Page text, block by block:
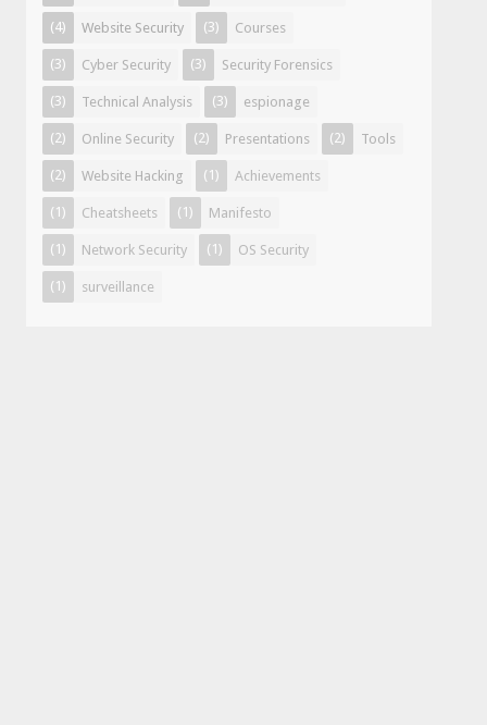
Website Security
(4) Courses
(3)
Cyber Security
(3) Security Forensics
(3)
Technical Analysis
(3) espionage
(3)
Online Security
(2) Presentations
(2) Tools
(2)
Website Hacking
(2) Achievements
(1)
Cheatsheets
(1) Manifesto
(1)
Network Security
(1) OS Security
(1)
surveillance
(1)